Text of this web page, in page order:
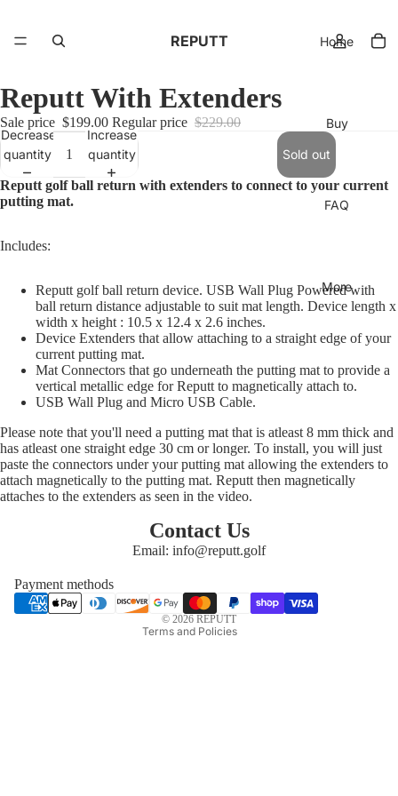
REPUTT Home
Buy
FAQ
More
Reputt With Extenders
Sale price $199.00 Regular price $229.00
Decrease
quantity
Increase
quantity
Sold out
Reputt golf ball return with extenders to connect to your current
putting mat.
Includes:
Reputt golf ball return device. USB Wall Plug Powered with
ball return distance adjustable to suit mat length. Device length x
width x height : 10.5 x 12.4 x 2.6 inches.
Device Extenders that allow attaching to a straight edge of your
current putting mat.
Mat Connectors that go underneath the putting mat to provide a
vertical metallic edge for Reputt to magnetically attach to.
USB Wall Plug and Micro USB Cable.
Please note that you'll need a putting mat that is atleast 8 mm thick and
has atleast one straight edge 30 cm or longer. To install, you will just
paste the connectors under your putting mat allowing the extenders to
attach magnetically to the putting mat. Reputt then magnetically
attaches to the extenders as seen in the video.
Contact Us
Email: info@reputt.golf
Payment methods
© 2026 REPUTT
Terms and Policies
Privacy policy
Refund policy
Shipping policy
Contact information